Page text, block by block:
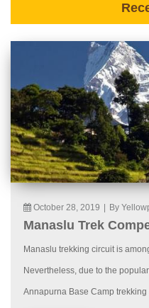
October 28, 2019 By
Manaslu Trek
Manaslu trekking circuit is
Nevertheless, due to the
Annapurna Base Camp trekking